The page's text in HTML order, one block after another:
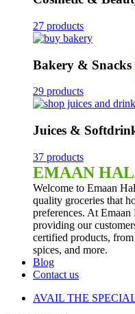
27 products
Bakery & Snacks
29 products
Juices &
37 products
EMAAN
Welcome to Emaan
quality groceries that
preferences. At
providing our
certified products,
spices, and more.
Blog
Contact us
AVAIL THE